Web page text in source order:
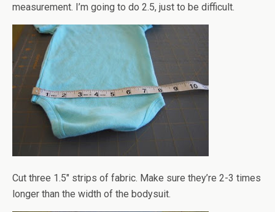
measurement. I’m going to do 2.5, just to be difficult.
Cut three 1.5" strips of fabric. Make sure they’re 2-3 times
longer than the width of the bodysuit.